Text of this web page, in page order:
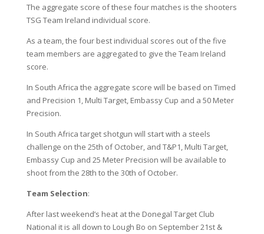
The aggregate score of these four matches is the shooters
TSG Team Ireland individual score.
As a team, the four best individual scores out of the five
team members are aggregated to give the Team Ireland
score.
In South Africa the aggregate score will be based on Timed
and Precision 1, Multi Target, Embassy Cup and a 50 Meter
Precision.
In South Africa target shotgun will start with a steels
challenge on the 25th of October, and T&P1, Multi Target,
Embassy Cup and 25 Meter Precision will be available to
shoot from the 28th to the 30th of October.
Team Selection:
After last weekend’s heat at the Donegal Target Club
National it is all down to Lough Bo on September 21st &